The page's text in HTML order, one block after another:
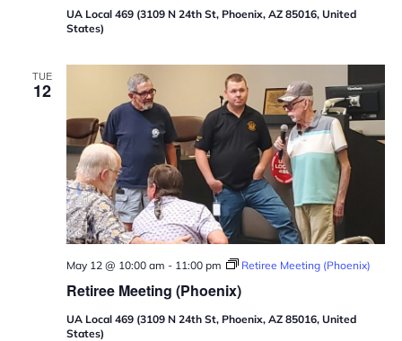
UA Local 469 (3109 N 24th St, Phoenix, AZ 85016, United
States)
TUE
12
Retiree Meeting (Phoenix)
May 12 @ 10:00 am - 11:00 pm Retiree Meeting (Phoenix)
UA Local 469 (3109 N 24th St, Phoenix, AZ 85016, United
States)